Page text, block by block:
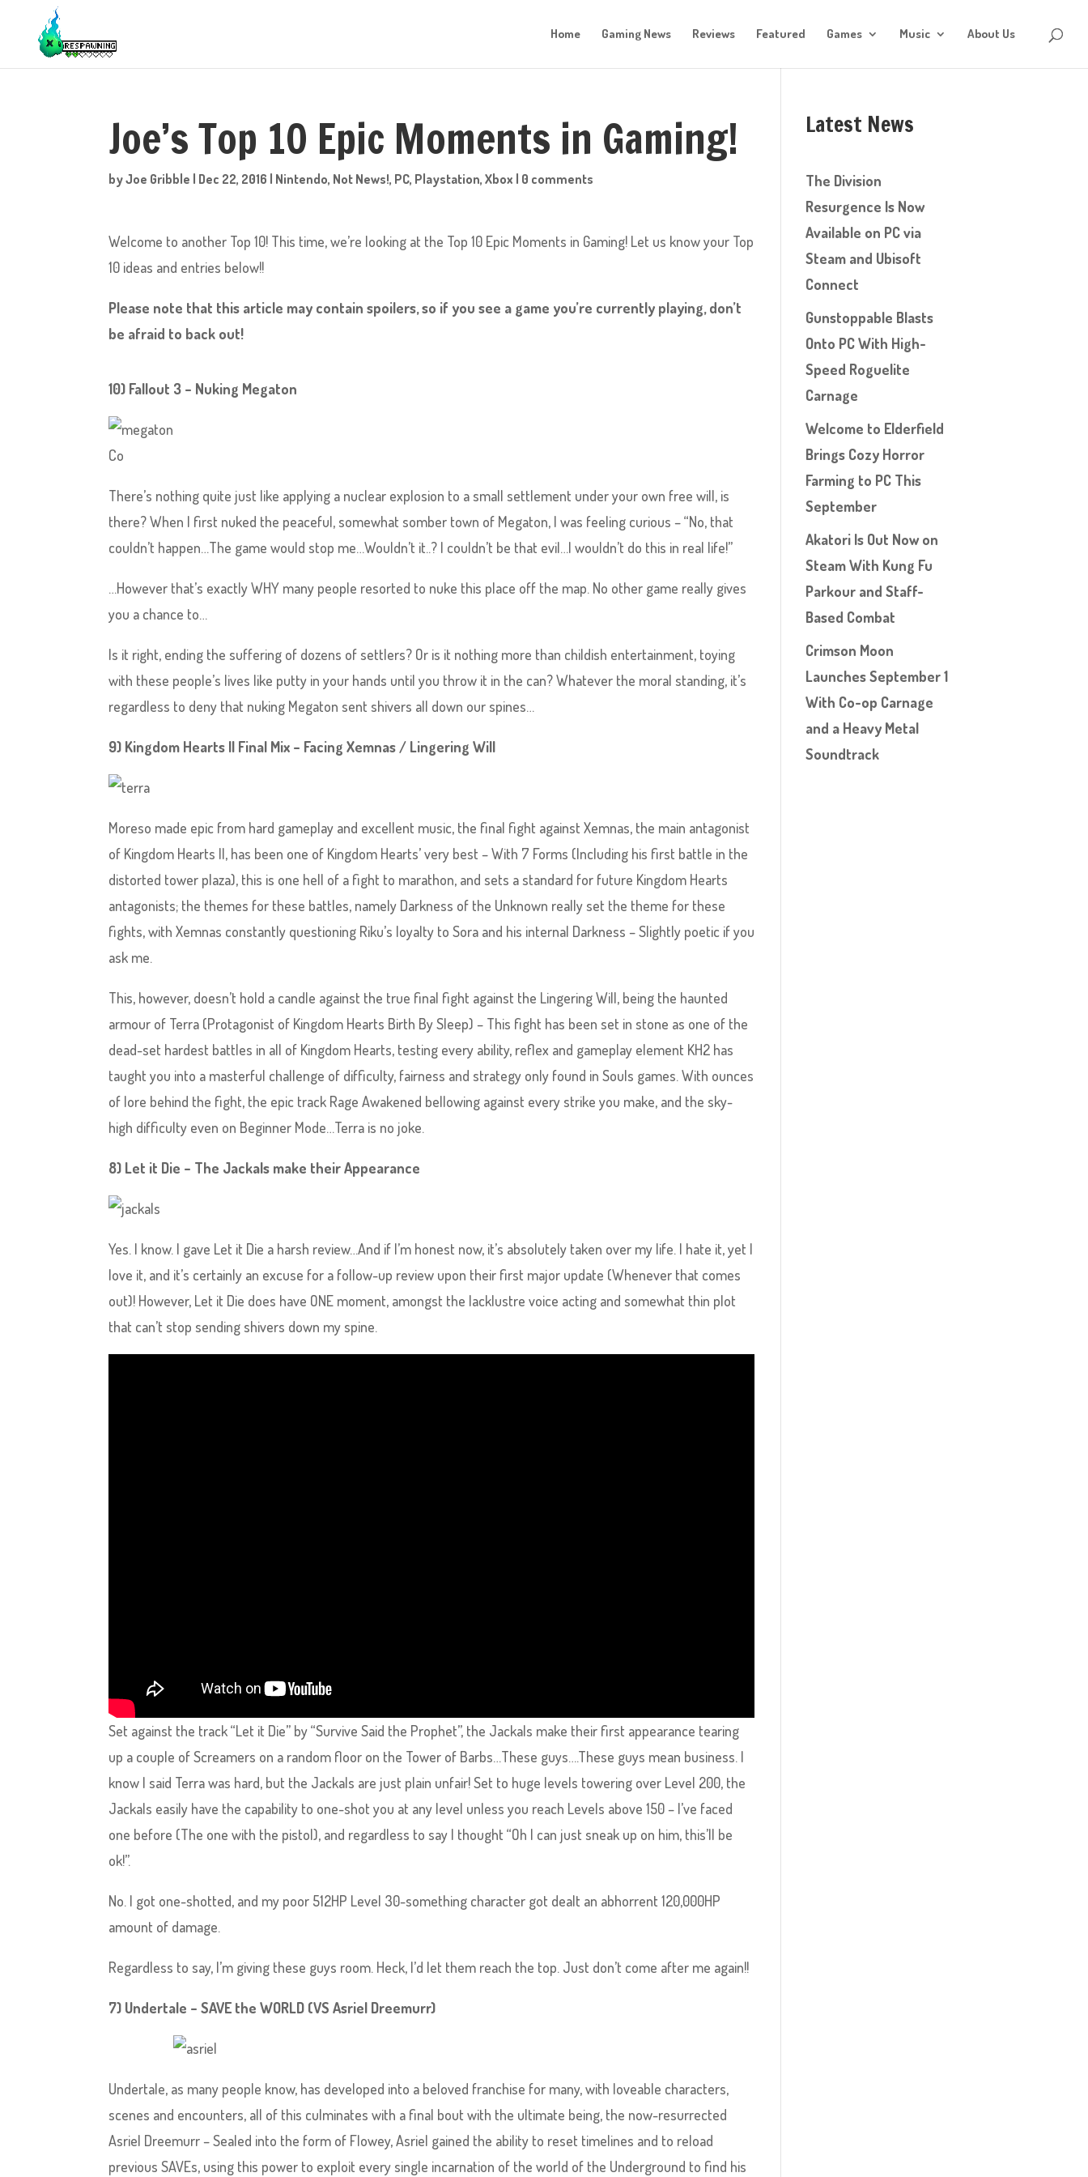
Home Gaming News Reviews Featured Games Music About Us
Joe’s Top 10 Epic Moments in Gaming!
byJoe Gribble | Dec 22, 2016 | Nintendo, Not News!, PC, Playstation,Xbox | 0 comments
Welcome to another Top 10! This time, we’re looking at the Top 10 Epic Moments in Gaming! Let us know your Top
10 ideas and entries below!!
Please note that this article may contain spoilers, so if you see a game you’re currently playing, don’t
be afraid to back out!
10) Fallout 3 – Nuking Megaton
Co
There’s nothing quite just like applying a nuclear explosion to a small settlement under your own free will, is
there? When I first nuked the peaceful, somewhat somber town of Megaton, I was feeling curious – “No, that
couldn’t happen…The game would stop me…Wouldn’t it..? I couldn’t be that evil…I wouldn’t do this in real life!”
…However that’s exactly WHY many people resorted to nuke this place off the map. No other game really gives
you a chance to…
Is it right, ending the suffering of dozens of settlers? Or is it nothing more than childish entertainment, toying
with these people’s lives like putty in your hands until you throw it in the can? Whatever the moral standing, it’s
regardless to deny that nuking Megaton sent shivers all down our spines…
9) Kingdom Hearts II Final Mix – Facing Xemnas / Lingering Will
Moreso made epic from hard gameplay and excellent music, the final fight against Xemnas, the main antagonist
of Kingdom Hearts II, has been one of Kingdom Hearts’ very best – With 7 Forms (Including his first battle in the
distorted tower plaza), this is one hell of a fight to marathon, and sets a standard for future Kingdom Hearts
antagonists; the themes for these battles, namely Darkness of the Unknown really set the theme for these
fights, with Xemnas constantly questioning Riku’s loyalty to Sora and his internal Darkness – Slightly poetic if you
ask me.
This, however, doesn’t hold a candle against the true final fight against the Lingering Will, being the haunted
armour of Terra (Protagonist of Kingdom Hearts Birth By Sleep) – This fight has been set in stone as one of the
dead-set hardest battles in all of Kingdom Hearts, testing every ability, reflex and gameplay element KH2 has
taught you into a masterful challenge of difficulty, fairness and strategy only found in Souls games. With ounces
of lore behind the fight, the epic track Rage Awakened bellowing against every strike you make, and the sky-
high difficulty even on Beginner Mode…Terra is no joke.
8) Let it Die – The Jackals make their Appearance
Yes. I know. I gave Let it Die a harsh review…And if I’m honest now, it’s absolutely taken over my life. I hate it, yet I
love it, and it’s certainly an excuse for a follow-up review upon their first major update (Whenever that comes
out)! However, Let it Die does have ONE moment, amongst the lacklustre voice acting and somewhat thin plot
that can’t stop sending shivers down my spine.
Set against the track “Let it Die” by “Survive Said the Prophet”, the Jackals make their first appearance tearing
up a couple of Screamers on a random floor on the Tower of Barbs…These guys….These guys mean business. I
know I said Terra was hard, but the Jackals are just plain unfair! Set to huge levels towering over Level 200, the
Jackals easily have the capability to one-shot you at any level unless you reach Levels above 150 – I’ve faced
one before (The one with the pistol), and regardless to say I thought “Oh I can just sneak up on him, this’ll be
ok!”.
No. I got one-shotted, and my poor 512HP Level 30-something character got dealt an abhorrent 120,000HP
amount of damage.
Regardless to say, I’m giving these guys room. Heck, I’d let them reach the top. Just don’t come after me again!!
7) Undertale – SAVE the WORLD (VS Asriel Dreemurr)
Undertale, as many people know, has developed into a beloved franchise for many, with loveable characters,
scenes and encounters, all of this culminates with a final bout with the ultimate being, the now-resurrected
Asriel Dreemurr – Sealed into the form of Flowey, Asriel gained the ability to reset timelines and to reload
previous SAVEs, using this power to exploit every single incarnation of the world of the Underground to find his
Latest News
The Division
Resurgence Is Now
Available on PC via
Steam and Ubisoft
Connect
Gunstoppable Blasts
Onto PC With High-
Speed Roguelite
Carnage
Welcome to Elderfield
Brings Cozy Horror
Farming to PC This
September
Akatori Is Out Now on
Steam With Kung Fu
Parkour and Staff-
Based Combat
Crimson Moon
Launches September 1
With Co-op Carnage
and a Heavy Metal
Soundtrack